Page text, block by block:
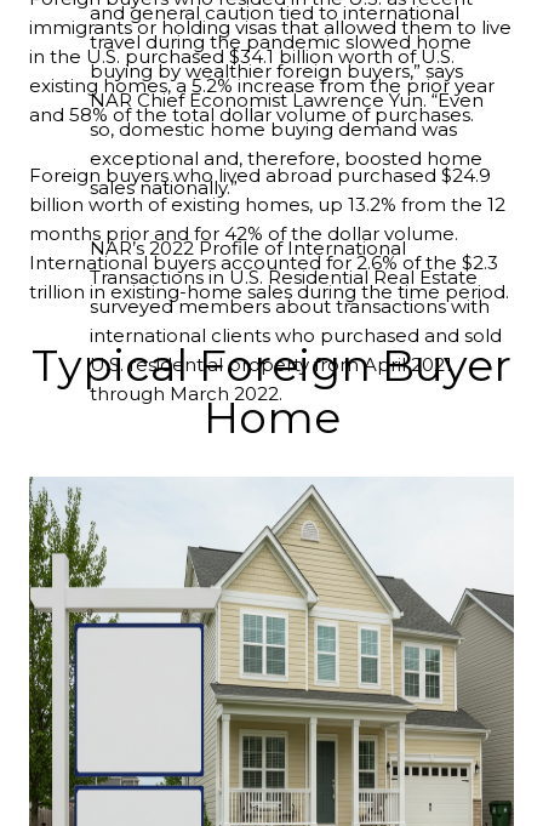
and general caution tied to international
travel during the pandemic slowed home
buying by wealthier foreign buyers,” says
NAR Chief Economist Lawrence Yun. “Even
so, domestic home buying demand was
exceptional and, therefore, boosted home
sales nationally.”
NAR’s 2022 Profile of International
Transactions in U.S. Residential Real Estate
surveyed members about transactions with
international clients who purchased and sold
U.S. residential property from April 2021
through March 2022.
immigrants or holding visas that allowed them to live
in the U.S. purchased $34.1 billion worth of U.S.
existing homes, a 5.2% increase from the prior year
and 58% of the total dollar volume of purchases.
Foreign buyers who lived abroad purchased $24.9
billion worth of existing homes, up 13.2% from the 12
months prior and for 42% of the dollar volume.
International buyers accounted for 2.6% of the $2.3
trillion in existing-home sales during the time period.
Typical Foreign Buyer
Home